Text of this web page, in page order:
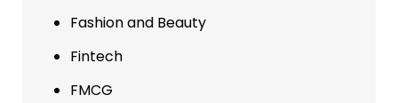
Fashion and Beauty
Fintech
FMCG